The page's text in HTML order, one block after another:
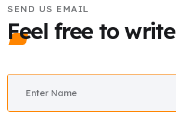
SEND US EMAIL
Feel free to write